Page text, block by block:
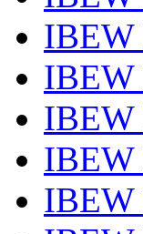
IBEW
IBEW
IBEW
IBEW
IBEW